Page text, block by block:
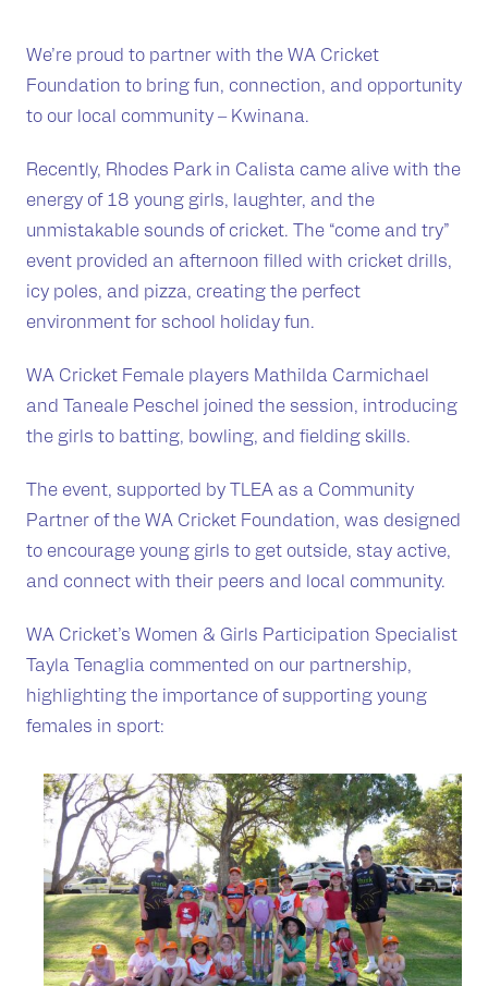
We’re proud to partner with the WA Cricket
Foundation to bring fun, connection, and opportunity
to our local community – Kwinana.
Recently, Rhodes Park in Calista came alive with the
energy of 18 young girls, laughter, and the
unmistakable sounds of cricket. The “come and try”
event provided an afternoon filled with cricket drills,
icy poles, and pizza, creating the perfect
environment for school holiday fun.
WA Cricket Female players Mathilda Carmichael
and Taneale Peschel joined the session, introducing
the girls to batting, bowling, and fielding skills.
The event, supported by TLEA as a Community
Partner of the WA Cricket Foundation, was designed
to encourage young girls to get outside, stay active,
and connect with their peers and local community.
WA Cricket’s Women & Girls Participation Specialist
Tayla Tenaglia commented on our partnership,
highlighting the importance of supporting young
females in sport: